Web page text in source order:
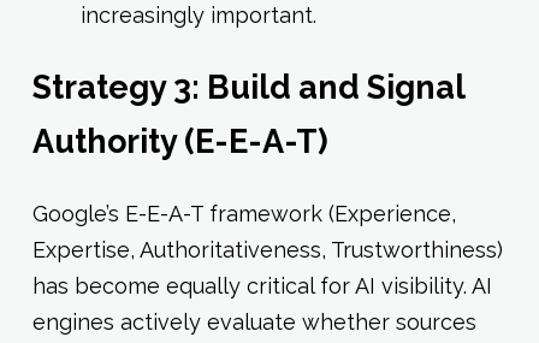
increasingly important.
Strategy 3: Build and Signal
Authority (E-E-A-T)
Google’s E-E-A-T framework (Experience,
Expertise, Authoritativeness, Trustworthiness)
has become equally critical for AI visibility. AI
engines actively evaluate whether sources